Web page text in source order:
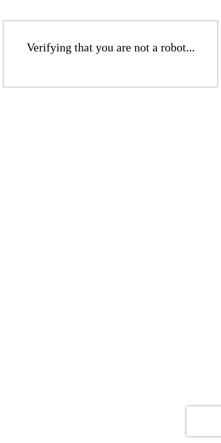
Verifying that you are not a robot...